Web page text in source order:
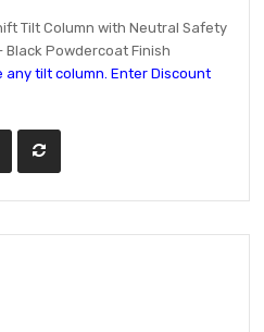
Tilt Column with Neutral Safety
Powdercoat Finish
tilt column. Enter Discount